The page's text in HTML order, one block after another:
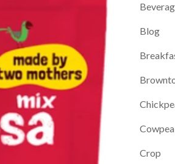
Blog
Cowpea
Crop